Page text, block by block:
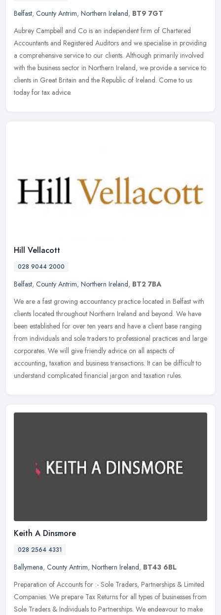
Belfast, County Antrim, Northern Ireland, BT9 7GT
Aubrey Campbell and Co is an independent firm of Chartered
Accountants and Registered Auditors and we specialise in providing
a comprehensive service to our clients. Although primarily involved
with the business sector in Northern Ireland, we provide a service to
clients in Great Britain and the Republic of Ireland. Come to us
today for tax advice.
Hill Vellacott
028 9044 2000
Belfast, County Antrim, Northern Ireland, BT2 7BA
We are a fast growing accountancy practice located in Belfast with
clients located throughout Northern Ireland and beyond. We have
been established for over ten years and have a client base ranging
from individuals and sole traders to professional practices and large
corporates. We will give friendly advice on all aspects of
accounting, taxation and business transactions. It can be difficult to
understand complicated financial jargon and taxation rules.
Keith A Dinsmore
028 2564 4331
Ballymena, County Antrim, Northern Ireland, BT43 6BL
Preparation of Accounts for :- Sole Traders, Partnerships & Limited
Companies. We prepare Tax Returns for all types of businesses from
Sole Traders & Individuals to Partnerships. We endeavour to make